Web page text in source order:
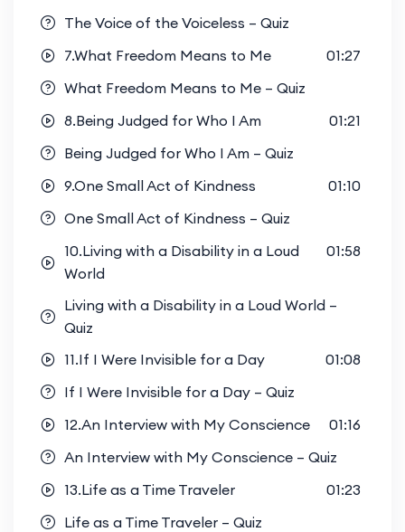
The Voice of the Voiceless – Quiz
7.What Freedom Means to Me
01:27
What Freedom Means to Me – Quiz
8.Being Judged for Who I Am
01:21
Being Judged for Who I Am – Quiz
9.One Small Act of Kindness
01:10
One Small Act of Kindness – Quiz
10.Living with a Disability in a Loud
World
01:58
Living with a Disability in a Loud World –
Quiz
11.If I Were Invisible for a Day
01:08
If I Were Invisible for a Day – Quiz
12.An Interview with My Conscience
01:16
An Interview with My Conscience – Quiz
13.Life as a Time Traveler
01:23
Life as a Time Traveler – Quiz